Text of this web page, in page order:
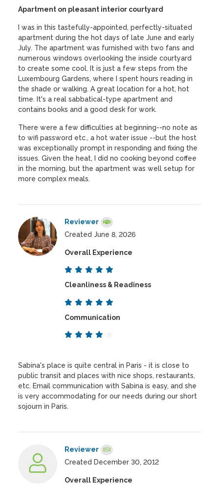
Apartment on pleasant interior courtyard
I was in this tastefully-appointed, perfectly-situated
apartment during the hot days of late June and early
July. The apartment was furnished with two fans and
numerous windows overlooking the inside courtyard
to create some cool. It is just a few steps from the
Luxembourg Gardens, where I spent hours reading in
the shade or walking. A great location for a hot, hot
time. It's a real sabbatical-type apartment and
contains books and a good desk for work.
There were a few difficulties at beginning--no note as
to wifi password etc., a hot water issue --but the host
was exceptionally prompt in responding and fixing the
issues. Given the heat, I did no cooking beyond coffee
in the morning, but the apartment was well setup for
more complex meals.
Reviewer
Created June 8, 2026
Overall Experience
Cleanliness & Readiness
Communication
Sabina's place is quite central in Paris - it is close to
public transit and places with nice shops, restaurants,
etc. Email communication with Sabina is easy, and she
is very accommodating for our needs during our short
sojourn in Paris.
Reviewer
Created December 30, 2012
Overall Experience